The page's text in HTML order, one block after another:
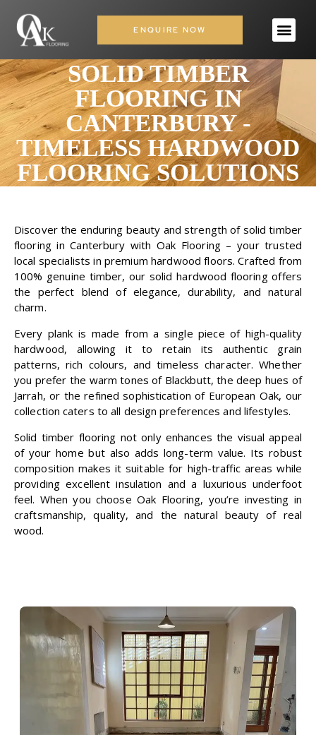
ENQUIRE NOW
SOLID TIMBER
FLOORING IN
CANTERBURY -
TIMELESS HARDWOOD
FLOORING SOLUTIONS
Discover the enduring beauty and strength of solid timber
flooring in Canterbury with Oak Flooring – your trusted
local specialists in premium hardwood floors. Crafted from
100% genuine timber, our solid hardwood flooring offers
the perfect blend of elegance, durability, and natural
charm.
Every plank is made from a single piece of high-quality
hardwood, allowing it to retain its authentic grain
patterns, rich colours, and timeless character. Whether
you prefer the warm tones of Blackbutt, the deep hues of
Jarrah, or the refined sophistication of European Oak, our
collection caters to all design preferences and lifestyles.
Solid timber flooring not only enhances the visual appeal
of your home but also adds long-term value. Its robust
composition makes it suitable for high-traffic areas while
providing excellent insulation and a luxurious underfoot
feel. When you choose Oak Flooring, you’re investing in
craftsmanship, quality, and the natural beauty of real
wood.